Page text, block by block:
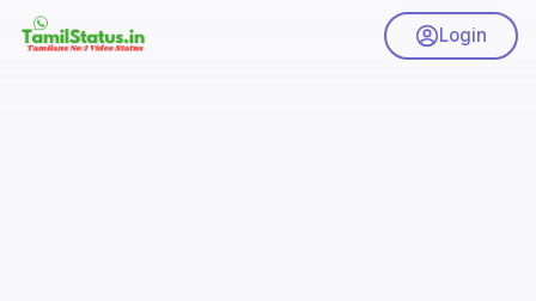
Login